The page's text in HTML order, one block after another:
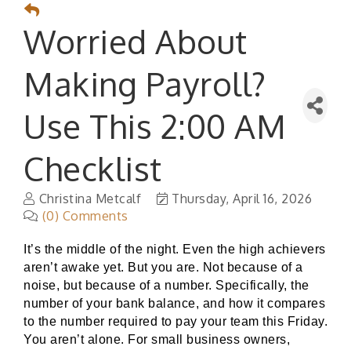
Worried About
Making Payroll?
Use This 2:00 AM
Checklist
Christina Metcalf
Thursday, April 16, 2026
(0) Comments
It’s the middle of the night. Even the high achievers
aren’t awake yet. But you are. Not because of a
noise, but because of a number. Specifically, the
number of your bank balance, and how it compares
to the number required to pay your team this Friday.
You aren’t alone. For small business owners,